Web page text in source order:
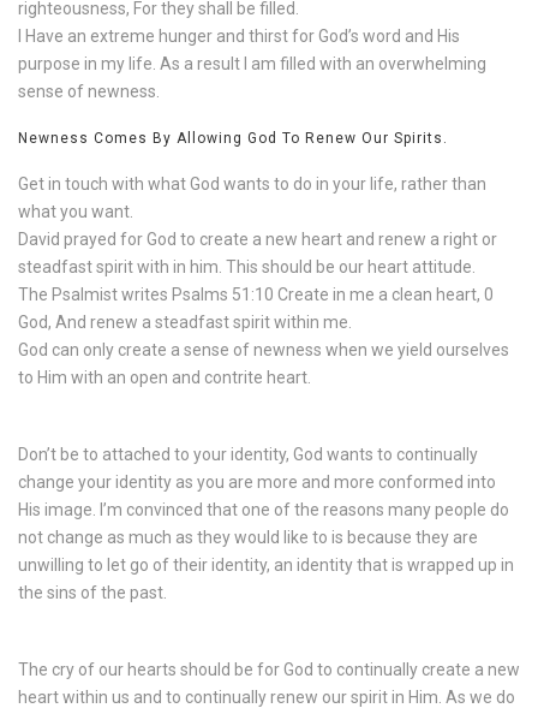
righteousness, For they shall be filled.
I Have an extreme hunger and thirst for God’s word and His
purpose in my life. As a result I am filled with an overwhelming
sense of newness.
Newness Comes By Allowing God To Renew Our Spirits.
Get in touch with what God wants to do in your life, rather than
what you want.
David prayed for God to create a new heart and renew a right or
steadfast spirit with in him. This should be our heart attitude.
The Psalmist writes Psalms 51:10 Create in me a clean heart, 0
God, And renew a steadfast spirit within me.
God can only create a sense of newness when we yield ourselves
to Him with an open and contrite heart.
Don’t be to attached to your identity, God wants to continually
change your identity as you are more and more conformed into
His image. I’m convinced that one of the reasons many people do
not change as much as they would like to is because they are
unwilling to let go of their identity, an identity that is wrapped up in
the sins of the past.
The cry of our hearts should be for God to continually create a new
heart within us and to continually renew our spirit in Him. As we do